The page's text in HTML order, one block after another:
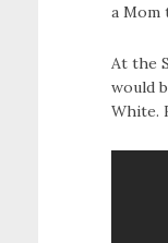
a Mom
At the
would
White.